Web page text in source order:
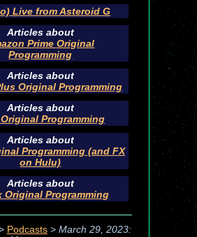
Live from Asteroid G
Articles about
Prime Original
Programming
Articles about
Original Programming
Articles about
Programming
Articles about
Programming (and FX
on Hulu)
Articles about
Original Programming
Podcasts> March 29, 2023: